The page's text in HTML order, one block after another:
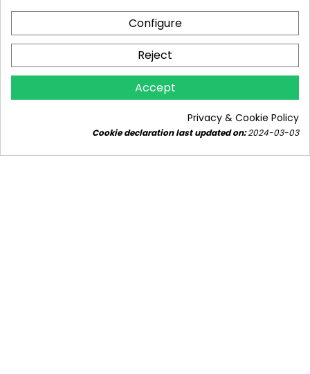
AIR CONDITIONER TO HEAT PUMP
CONVERSION - DOES IT WORK? IS IT WORTH
The trend of converting air conditioners into heat
Configure
Reject
Accept
Privacy & Cookie Policy
Cookie declaration last updated on:2024-03-03